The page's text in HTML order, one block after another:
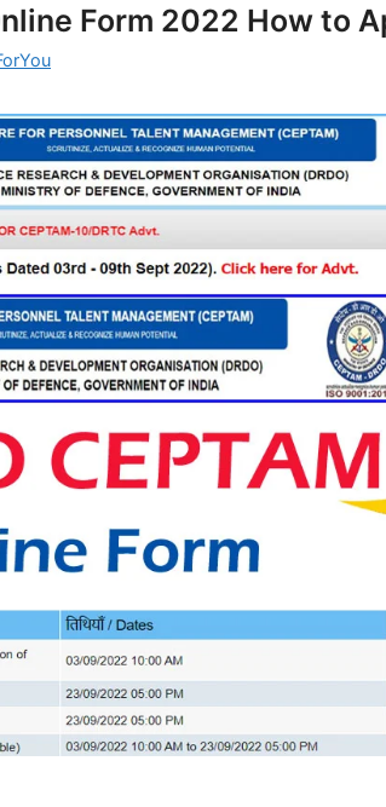
Form 2022 How to